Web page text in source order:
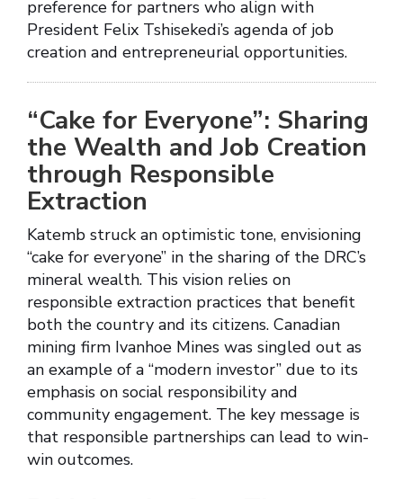
preference for partners who align with
President Felix Tshisekedi’s agenda of job
creation and entrepreneurial opportunities.
“Cake for Everyone”: Sharing
the Wealth and Job Creation
through Responsible
Extraction
Katemb struck an optimistic tone, envisioning
“cake for everyone” in the sharing of the DRC’s
mineral wealth. This vision relies on
responsible extraction practices that benefit
both the country and its citizens. Canadian
mining firm Ivanhoe Mines was singled out as
an example of a “modern investor” due to its
emphasis on social responsibility and
community engagement. The key message is
that responsible partnerships can lead to win-
win outcomes.